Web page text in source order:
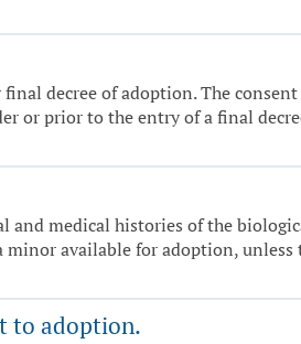
decree of adoption. The
or prior to the entry of a final
medical histories of the
available for adoption,
to adoption.